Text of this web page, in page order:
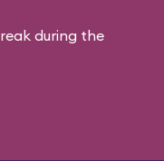
during the